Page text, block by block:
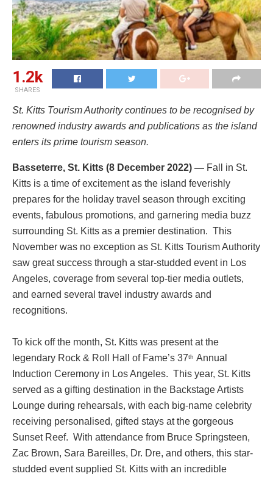
1.2k
SHARES
St. Kitts Tourism Authority continues to be recognised by
renowned industry awards and publications as the island
enters its prime tourism season.
Basseterre, St. Kitts (8 December 2022) — Fall in St.
Kitts is a time of excitement as the island feverishly
prepares for the holiday travel season through exciting
events, fabulous promotions, and garnering media buzz
surrounding St. Kitts as a premier destination. This
November was no exception as St. Kitts Tourism Authority
saw great success through a star-studded event in Los
Angeles, coverage from several top-tier media outlets,
and earned several travel industry awards and
recognitions.
To kick off the month, St. Kitts was present at the
legendary Rock & Roll Hall of Fame’s 37th Annual
Induction Ceremony in Los Angeles. This year, St. Kitts
served as a gifting destination in the Backstage Artists
Lounge during rehearsals, with each big-name celebrity
receiving personalised, gifted stays at the gorgeous
Sunset Reef. With attendance from Bruce Springsteen,
Zac Brown, Sara Bareilles, Dr. Dre, and others, this star-
studded event supplied St. Kitts with an incredible